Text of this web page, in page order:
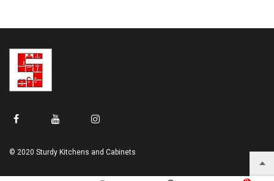
© 2020 Sturdy Kitchens and Cabinets